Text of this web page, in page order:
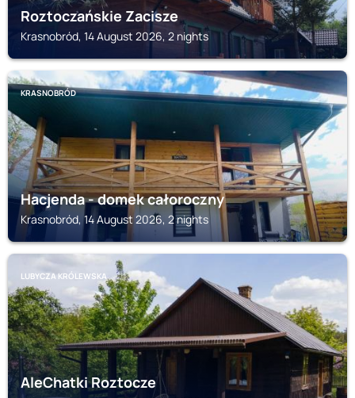
Roztoczańskie Zacisze
Krasnobród, 14 August 2026, 2 nights
KRASNOBRÓD
Hacjenda - domek całoroczny
Krasnobród, 14 August 2026, 2 nights
LUBYCZA KRÓLEWSKA
AleChatki Roztocze